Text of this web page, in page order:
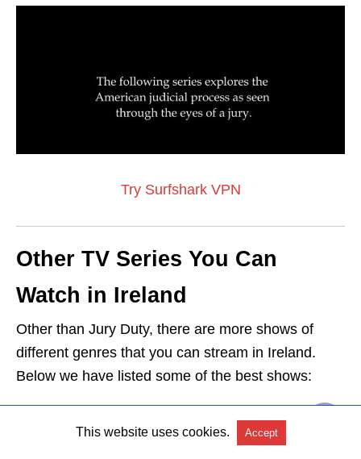
Try Surfshark VPN
Other TV Series You Can
Watch in Ireland
Other than Jury Duty, there are more shows of
different genres that you can stream in Ireland.
Below we have listed some of the best shows:
Watch The Bay in Ireland
This website uses cookies. Accept